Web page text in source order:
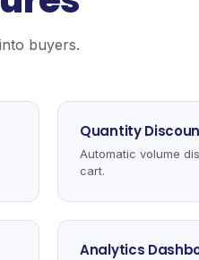
buyers.
Quantity
Automatic volume
cart.
Analytics